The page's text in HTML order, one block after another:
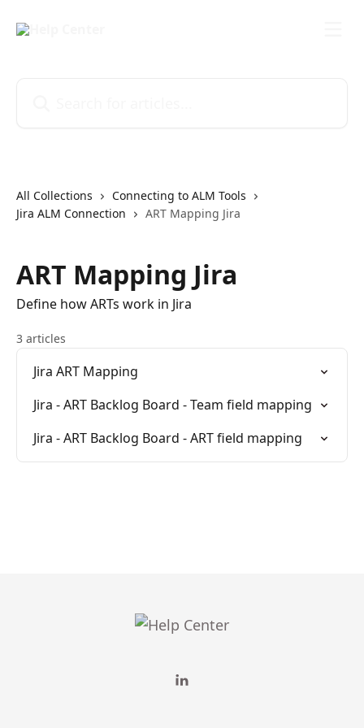
All Collections
Connecting to ALM Tools
Jira ALM Connection
ART Mapping Jira
ART Mapping Jira
Define how ARTs work in Jira
3 articles
Jira ART Mapping
Jira - ART Backlog Board - Team field mapping
Jira - ART Backlog Board - ART field mapping